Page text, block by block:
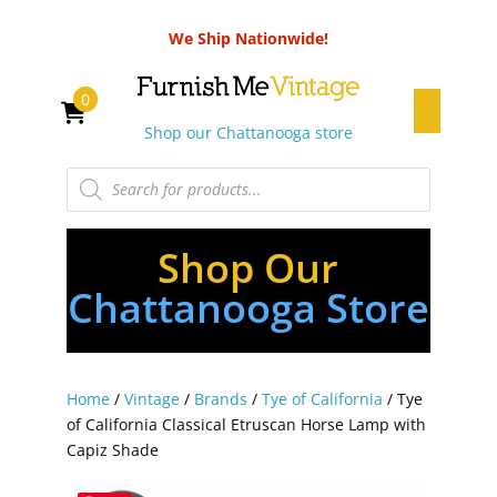
We Ship Nationwide!
Shop our Chattanooga store
Products
search
0
Shop Our
Chattanooga Store
Home/ Vintage/ Brands / Tye of California / Tye
of California Classical Etruscan Horse Lamp with
Capiz Shade